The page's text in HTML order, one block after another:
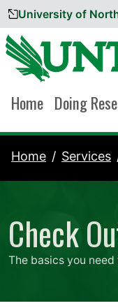
Skip to content
University of
Home Doing
Home Services
Check
The basics you